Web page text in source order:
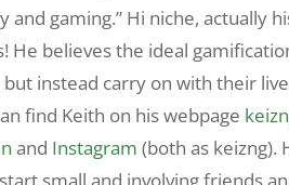
gaming.” Hi niche, actually
believes the ideal
instead carry on with their
find Keith on his webpage
and Instagram (both as keizng).
small and involving friends